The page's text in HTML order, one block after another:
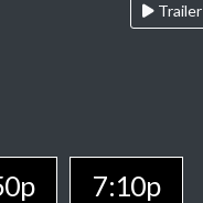
Trailer
7:10p